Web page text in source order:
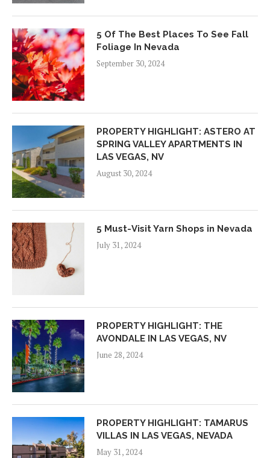
5 Of The Best Places To See Fall
Foliage In Nevada
September 30, 2024
PROPERTY HIGHLIGHT: ASTERO AT
SPRING VALLEY APARTMENTS IN
LAS VEGAS, NV
August 30, 2024
5 Must-Visit Yarn Shops in Nevada
July 31, 2024
PROPERTY HIGHLIGHT: THE
AVONDALE IN LAS VEGAS, NV
June 28, 2024
PROPERTY HIGHLIGHT: TAMARUS
VILLAS IN LAS VEGAS, NEVADA
May 31, 2024